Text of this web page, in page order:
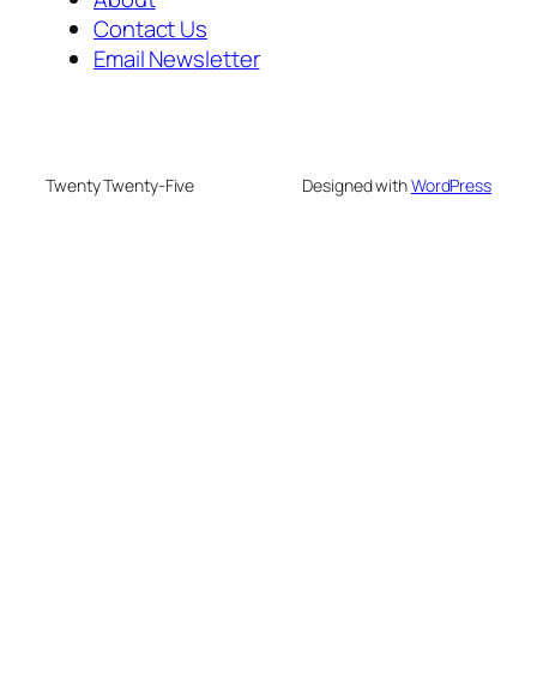
Contact Us
Email Newsletter
Twenty Twenty-Five Designed withWordPress